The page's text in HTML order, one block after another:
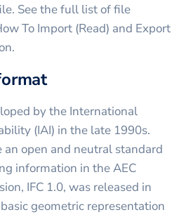
See the full list of file
To Import (Read) and Export
by the International
(IAI) in the late 1990s.
an open and neutral standard
information in the AEC
IFC 1.0, was released in
geometric representation